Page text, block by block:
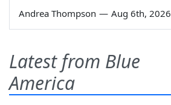
Andrea Thompson — Aug 6th, 2026
Latest from Blue
America